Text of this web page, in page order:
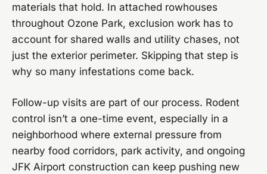
materials that hold. In attached rowhouses
throughout Ozone Park, exclusion work has to
account for shared walls and utility chases, not
just the exterior perimeter. Skipping that step is
why so many infestations come back.
Follow-up visits are part of our process. Rodent
control isn’t a one-time event, especially in a
neighborhood where external pressure from
nearby food corridors, park activity, and ongoing
JFK Airport construction can keep pushing new